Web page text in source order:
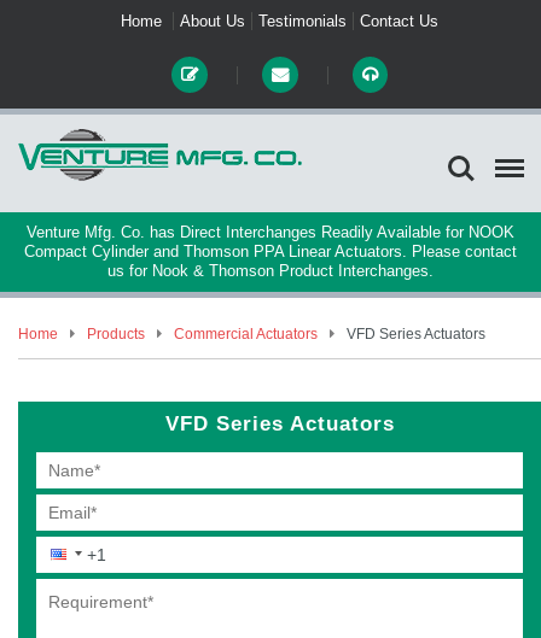
Home About Us Testimonials Contact Us
Venture Mfg. Co. has Direct Interchanges Readily Available for NOOK
Compact Cylinder and Thomson PPA Linear Actuators. Please contact
us for Nook & Thomson Product Interchanges.
Home Products Commercial Actuators VFD Series Actuators
VFD Series Actuators